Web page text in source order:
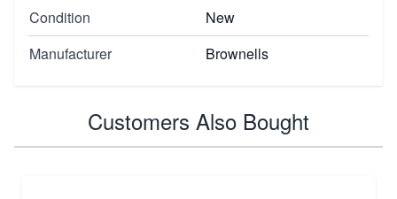
Condition
New
Manufacturer
Brownells
Customers Also Bought